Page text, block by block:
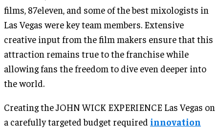
films, 87eleven, and some of the best mixologists in
Las Vegas were key team members. Extensive
creative input from the film makers ensure that this
attraction remains true to the franchise while
allowing fans the freedom to dive even deeper into
the world.
Creating the JOHN WICK EXPERIENCE Las Vegas on
a carefully targeted budget required innovation